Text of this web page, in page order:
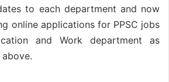
to each department and now
online applications for PPSC jobs
and Work department as